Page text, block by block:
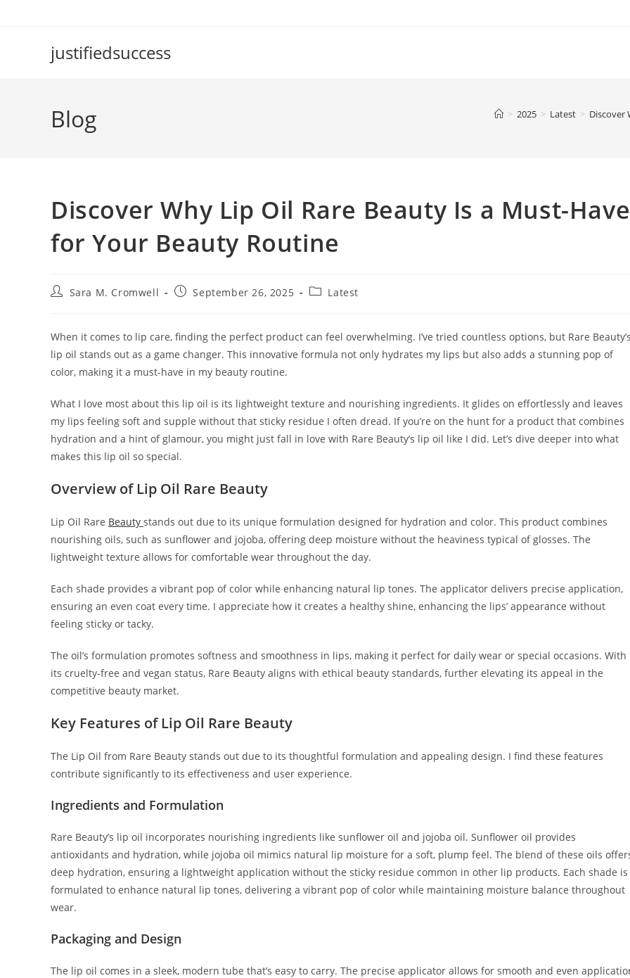
justifiedsuccess
Blog > 2025 > Latest > Discover
Discover Why Lip Oil Rare Beauty Is a Must-Have
for Your Beauty Routine
PostSara M. Cromwell
PostSeptember 26, 2025
PostLatest
When it comes to lip care, finding the perfect product can feel overwhelming. I’ve tried countless options, but Rare
lip oil stands out as a game changer. This innovative formula not only hydrates my lips but also adds a stunning pop of
color, making it a must-have in my beauty routine.
What I love most about this lip oil is its lightweight texture and nourishing ingredients. It glides on effortlessly and leaves
my lips feeling soft and supple without that sticky residue I often dread. If you’re on the hunt for a product that combines
hydration and a hint of glamour, you might just fall in love with Rare Beauty’s lip oil like I did. Let’s dive deeper into what
makes this lip oil so special.
Overview of Lip Oil Rare Beauty
Lip Oil Rare Beauty stands out due to its unique formulation designed for hydration and color. This product combines
nourishing oils, such as sunflower and jojoba, offering deep moisture without the heaviness typical of glosses. The
lightweight texture allows for comfortable wear throughout the day.
Each shade provides a vibrant pop of color while enhancing natural lip tones. The applicator delivers precise application,
ensuring an even coat every time. I appreciate how it creates a healthy shine, enhancing the lips’ appearance without
feeling sticky or tacky.
The oil’s formulation promotes softness and smoothness in lips, making it perfect for daily wear or special occasions. With
its cruelty-free and vegan status, Rare Beauty aligns with ethical beauty standards, further elevating its appeal in the
competitive beauty market.
Key Features of Lip Oil Rare Beauty
The Lip Oil from Rare Beauty stands out due to its thoughtful formulation and appealing design. I find these features
contribute significantly to its effectiveness and user experience.
Ingredients and Formulation
Rare Beauty’s lip oil incorporates nourishing ingredients like sunflower oil and jojoba oil. Sunflower oil provides
antioxidants and hydration, while jojoba oil mimics natural lip moisture for a soft, plump feel. The blend of these oils
deep hydration, ensuring a lightweight application without the sticky residue common in other lip products. Each shade is
formulated to enhance natural lip tones, delivering a vibrant pop of color while maintaining moisture balance throughout
wear.
Packaging and Design
The lip oil comes in a sleek, modern tube that’s easy to carry. The precise applicator allows for smooth and even